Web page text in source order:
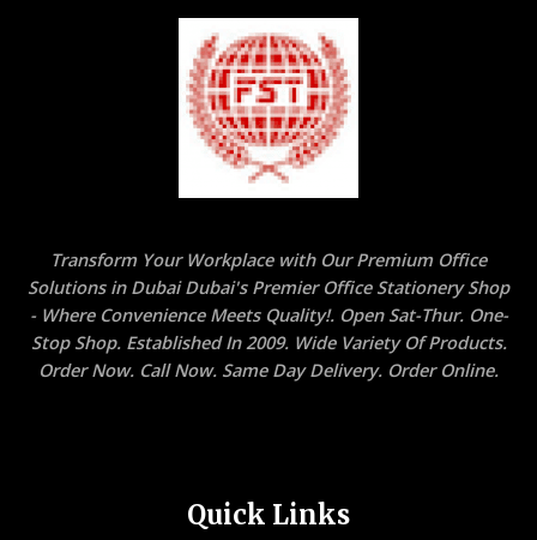
Transform Your Workplace with Our Premium Office
Solutions in Dubai Dubai's Premier Office Stationery Shop
- Where Convenience Meets Quality!. Open Sat-Thur. One-
Stop Shop. Established In 2009. Wide Variety Of Products.
Order Now. Call Now. Same Day Delivery. Order Online.
Quick Links